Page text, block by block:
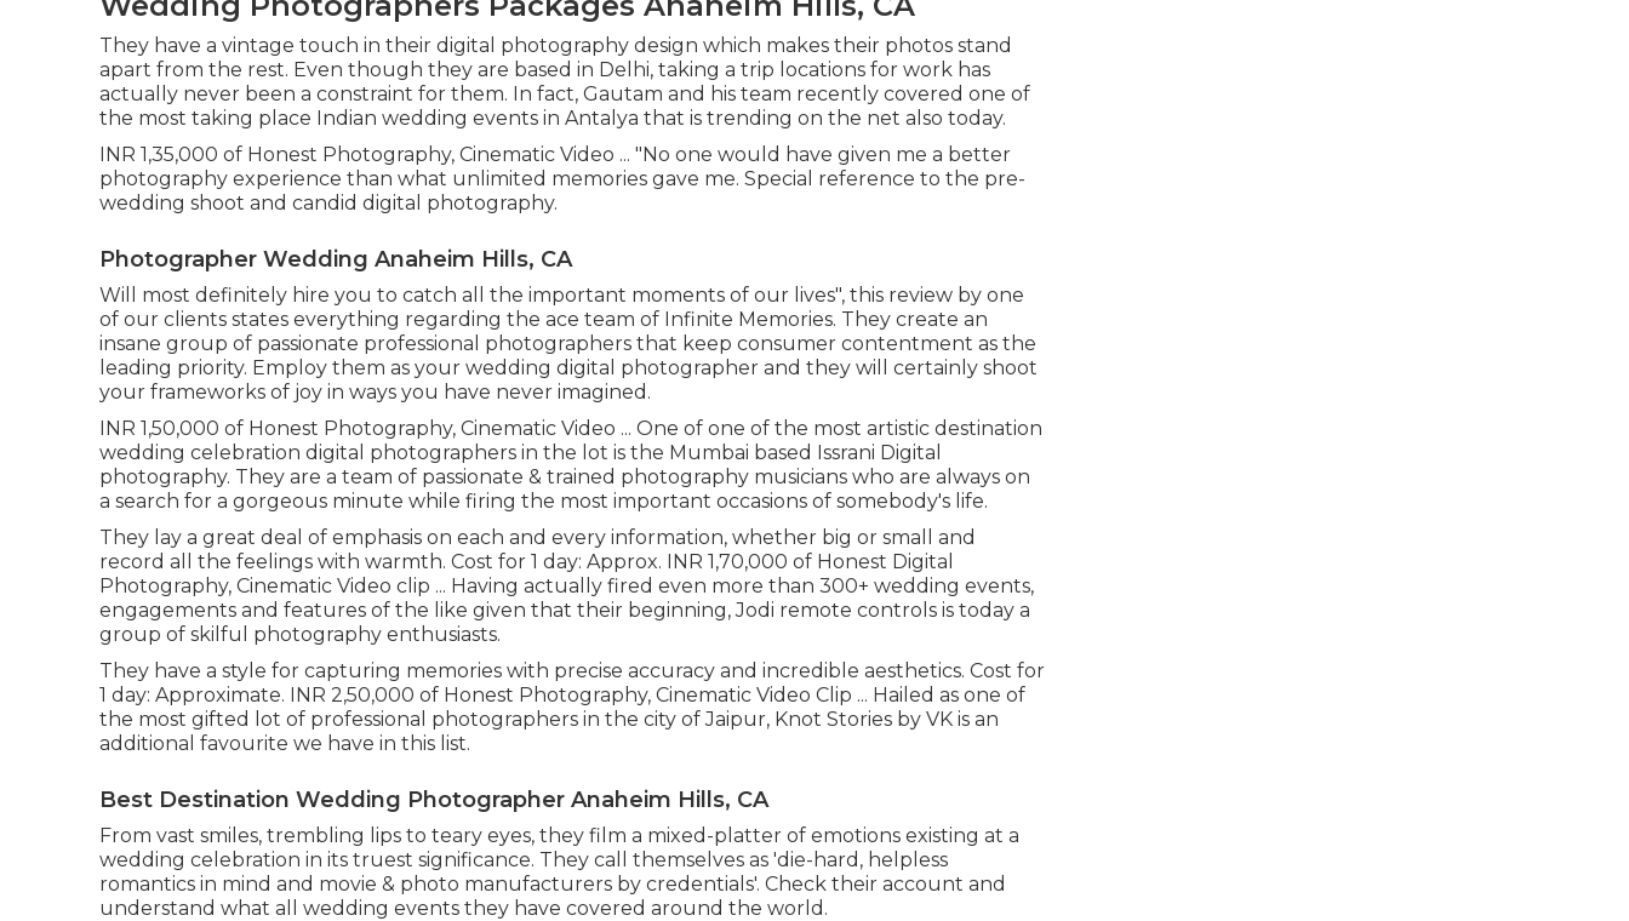
They have a vintage touch in their digital photography design which makes their photos stand
apart from the rest. Even though they are based in Delhi, taking a trip locations for work has
actually never been a constraint for them. In fact, Gautam and his team recently covered one of
the most taking place Indian wedding events in Antalya that is trending on the net also today.
INR 1,35,000 of Honest Photography, Cinematic Video ... "No one would have given me a better
photography experience than what unlimited memories gave me. Special reference to the pre-
wedding shoot and candid digital photography.
Photographer Wedding Anaheim Hills, CA
Will most definitely hire you to catch all the important moments of our lives", this review by one
of our clients states everything regarding the ace team of Infinite Memories. They create an
insane group of passionate professional photographers that keep consumer contentment as the
leading priority. Employ them as your wedding digital photographer and they will certainly shoot
your frameworks of joy in ways you have never imagined.
INR 1,50,000 of Honest Photography, Cinematic Video ... One of one of the most artistic destination
wedding celebration digital photographers in the lot is the Mumbai based Issrani Digital
photography. They are a team of passionate & trained photography musicians who are always on
a search for a gorgeous minute while firing the most important occasions of somebody's life.
They lay a great deal of emphasis on each and every information, whether big or small and
record all the feelings with warmth. Cost for 1 day: Approx. INR 1,70,000 of Honest Digital
Photography, Cinematic Video clip ... Having actually fired even more than 300+ wedding events,
engagements and features of the like given that their beginning, Jodi remote controls is today a
group of skilful photography enthusiasts.
They have a style for capturing memories with precise accuracy and incredible aesthetics. Cost for
1 day: Approximate. INR 2,50,000 of Honest Photography, Cinematic Video Clip ... Hailed as one of
the most gifted lot of professional photographers in the city of Jaipur, Knot Stories by VK is an
additional favourite we have in this list.
Best Destination Wedding Photographer Anaheim Hills, CA
From vast smiles, trembling lips to teary eyes, they film a mixed-platter of emotions existing at a
wedding celebration in its truest significance. They call themselves as 'die-hard, helpless
romantics in mind and movie & photo manufacturers by credentials'. Check their account and
understand what all wedding events they have covered around the world.